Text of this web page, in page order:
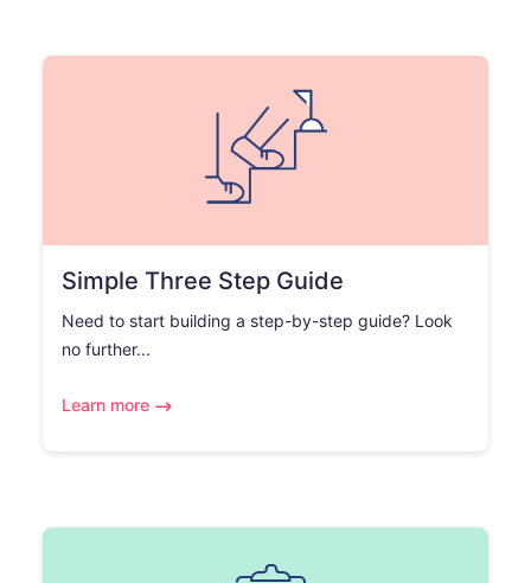
Simple Three Step Guide
Need to start building a step-by-step guide? Look
no further...
Learn more